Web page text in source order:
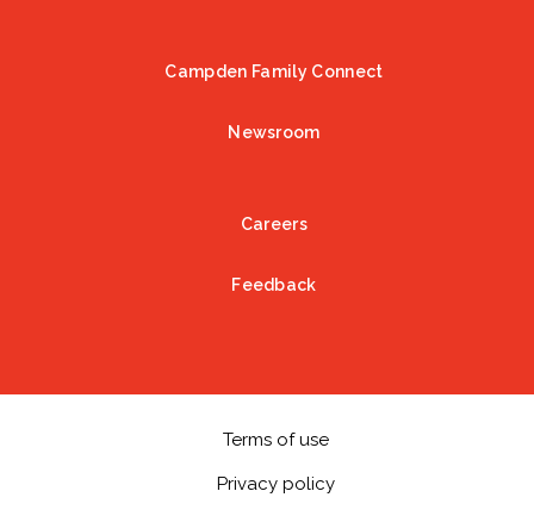
Campden Family Connect
Newsroom
Careers
Feedback
Terms of use
Privacy policy